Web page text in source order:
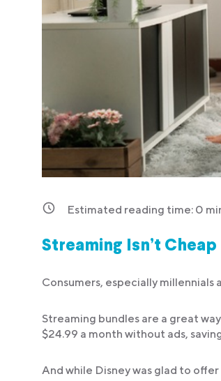
Estimated reading time: 0
Streaming Isn’t Cheap
Consumers, especially millennials
Streaming bundles are a great
$24.99 a month without ads,
And while Disney was glad to